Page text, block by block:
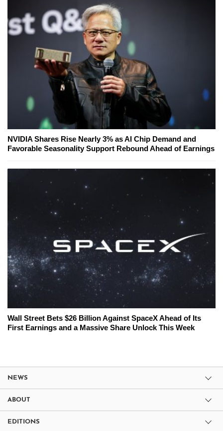
NVIDIA Shares Rise Nearly 3% as AI Chip Demand and
Favorable Seasonality Support Rebound Ahead of Earnings
Wall Street Bets $26 Billion Against SpaceX Ahead of Its
First Earnings and a Massive Share Unlock This Week
NEWS
ABOUT
EDITIONS